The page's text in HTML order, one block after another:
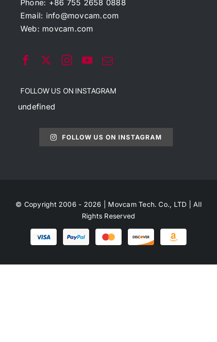
Phone: +86 755 2658 0888
Email: info@movcam.com
Web: movcam.com
FOLLOW US ON INSTAGRAM
undefined
FOLLOW US ON INSTAGRAM
© Copyright 2006 - 2026 | Movcam Tech. Co., LTD | All
Rights Reserved